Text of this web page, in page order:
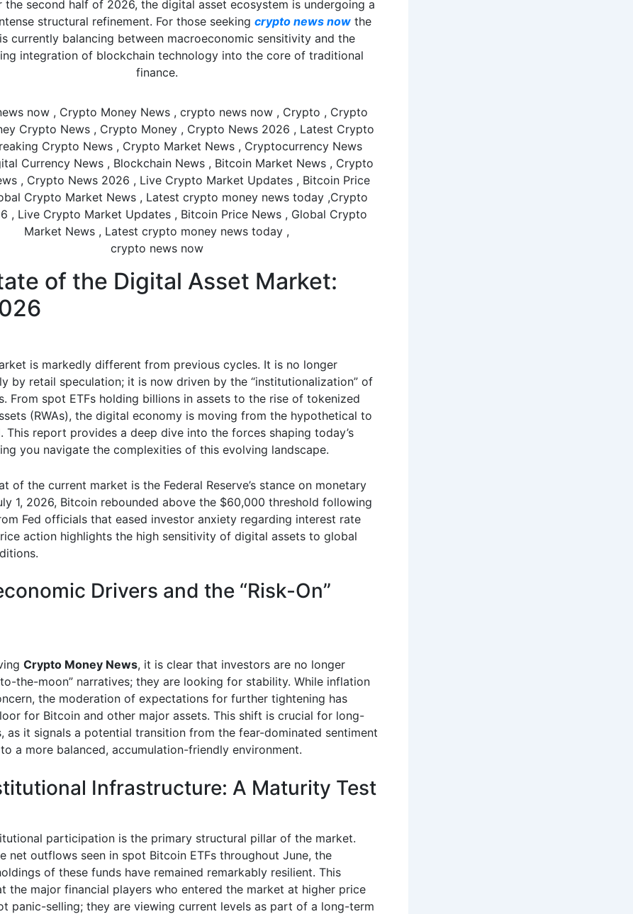
the second half of 2026, the digital asset ecosystem is undergoing a
structural refinement. For those seeking crypto news nowthe
currently balancing between macroeconomic sensitivity and the
integration of blockchain technology into the core of traditional
finance.
crypto news now
of the Digital Asset Market:
is markedly different from previous cycles. It is no longer
by retail speculation; it is now driven by the “institutionalization” of
From spot ETFs holding billions in assets to the rise of tokenized
(RWAs), the digital economy is moving from the hypothetical to
This report provides a deep dive into the forces shaping today’s
you navigate the complexities of this evolving landscape.
of the current market is the Federal Reserve’s stance on monetary
1, 2026, Bitcoin rebounded above the $60,000 threshold following
Fed officials that eased investor anxiety regarding interest rate
action highlights the high sensitivity of digital assets to global
Drivers and the “Risk-On”
Crypto Money News, it is clear that investors are no longer
the-moon” narratives; they are looking for stability. While inflation
the moderation of expectations for further tightening has
for Bitcoin and other major assets. This shift is crucial for long-
as it signals a potential transition from the fear-dominated sentiment
a more balanced, accumulation-friendly environment.
Infrastructure: A Maturity Test
participation is the primary structural pillar of the market.
net outflows seen in spot Bitcoin ETFs throughout June, the
of these funds have remained remarkably resilient. This
the major financial players who entered the market at higher price
panic-selling; they are viewing current levels as part of a long-term